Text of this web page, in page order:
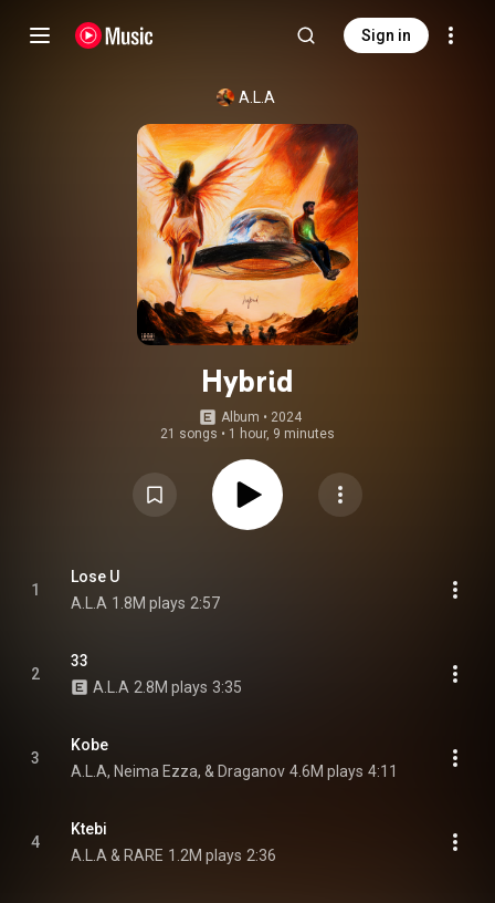
Sign in
A.L.A
Hybrid
Album • 2024
21 songs • 1 hour, 9 minutes
1
Lose U
A.L.A 1.8M plays 2:57
2
33
A.L.A 2.8M plays 3:35
3
Kobe
A.L.A, Neima Ezza, & Draganov 4.6M plays 4:11
4
Ktebi
A.L.A & RARE 1.2M plays 2:36